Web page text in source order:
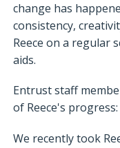
change has
consistency,
Reece on a regular
aids.
Entrust staff
of Reece's progress:
We recently took